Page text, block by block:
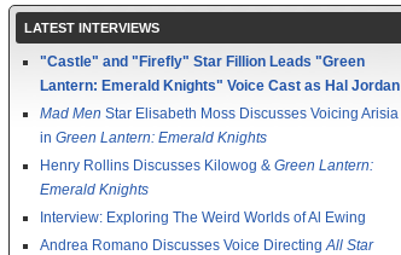
LATEST INTERVIEWS
"Castle" and "Firefly" Star Fillion Leads "Green
Lantern: Emerald Knights" Voice Cast as Hal Jordan
Mad Men Star Elisabeth Moss Discusses Voicing Arisia
in Green Lantern: Emerald Knights
Henry Rollins Discusses Kilowog & Green Lantern:
Emerald Knights
Interview: Exploring The Weird Worlds of Al Ewing
Andrea Romano Discusses Voice DirectingAll Star